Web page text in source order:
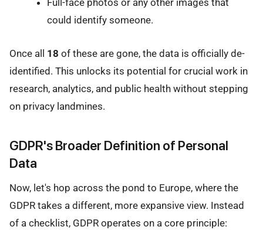
Full-face photos or any other images that
could identify someone.
Once all 18 of these are gone, the data is officially de-
identified. This unlocks its potential for crucial work in
research, analytics, and public health without stepping
on privacy landmines.
GDPR's Broader Definition of Personal
Data
Now, let's hop across the pond to Europe, where the
GDPR takes a different, more expansive view. Instead
of a checklist, GDPR operates on a core principle: